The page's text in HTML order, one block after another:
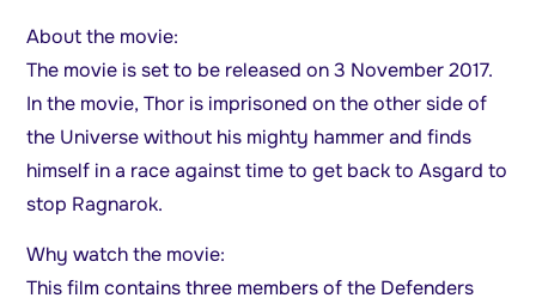
About the movie:
The movie is set to be released on 3 November 2017.
In the movie, Thor is imprisoned on the other side of
the Universe without his mighty hammer and finds
himself in a race against time to get back to Asgard to
stop Ragnarok.
Why watch the movie:
This film contains three members of the Defenders